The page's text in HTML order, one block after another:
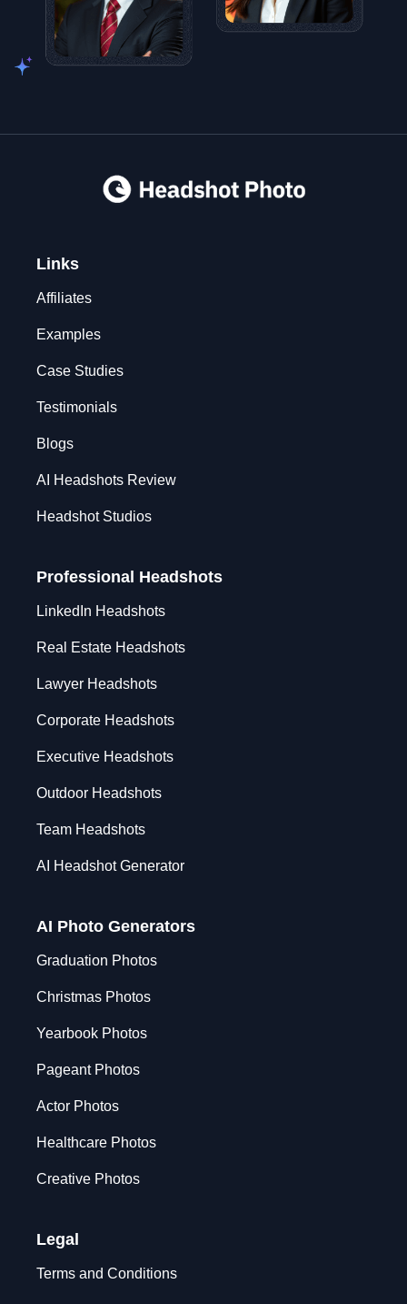
Links
Affiliates
Examples
Case Studies
Testimonials
Blogs
AI Headshots Review
Headshot Studios
Professional Headshots
LinkedIn Headshots
Real Estate Headshots
Lawyer Headshots
Corporate Headshots
Executive Headshots
Outdoor Headshots
Team Headshots
AI Headshot Generator
AI Photo Generators
Graduation Photos
Christmas Photos
Yearbook Photos
Pageant Photos
Actor Photos
Healthcare Photos
Creative Photos
Legal
Terms and Conditions